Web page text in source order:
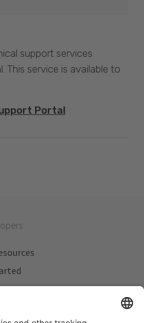
support services
This service is available to
Portal